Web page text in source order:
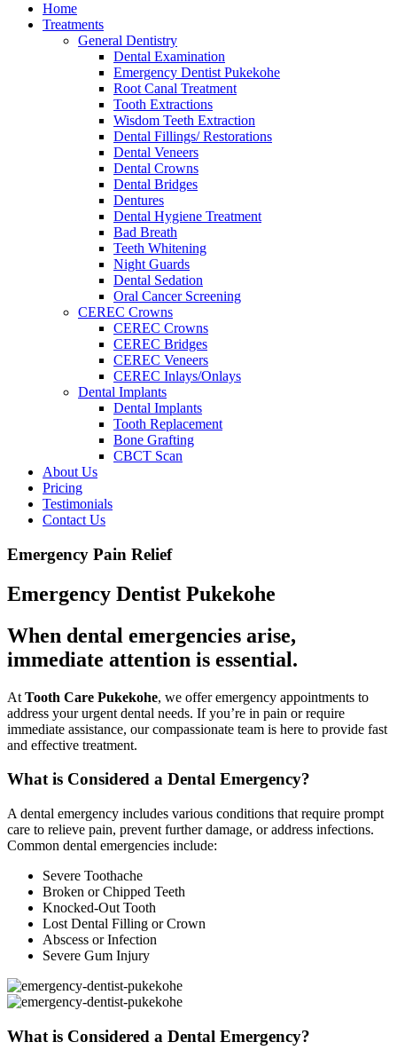
Home
Treatments
General Dentistry
Dental Examination
Emergency Dentist Pukekohe
Root Canal Treatment
Tooth Extractions
Wisdom Teeth Extraction
Dental Fillings/ Restorations
Dental Veneers
Dental Crowns
Dental Bridges
Dentures
Dental Hygiene Treatment
Bad Breath
Teeth Whitening
Night Guards
Dental Sedation
Oral Cancer Screening
CEREC Crowns
CEREC Crowns
CEREC Bridges
CEREC Veneers
CEREC Inlays/Onlays
Dental Implants
Dental Implants
Tooth Replacement
Bone Grafting
CBCT Scan
About Us
Pricing
Testimonials
Contact Us
Emergency Pain Relief
Emergency Dentist Pukekohe
When dental emergencies arise,
immediate attention is essential.
At Tooth Care Pukekohe, we offer emergency appointments to
address your urgent dental needs. If you’re in pain or require
immediate assistance, our compassionate team is here to provide fast
and effective treatment.
What is Considered a Dental Emergency?
A dental emergency includes various conditions that require prompt
care to relieve pain, prevent further damage, or address infections.
Common dental emergencies include:
Severe Toothache
Broken or Chipped Teeth
Knocked-Out Tooth
Lost Dental Filling or Crown
Abscess or Infection
Severe Gum Injury
What is Considered a Dental Emergency?